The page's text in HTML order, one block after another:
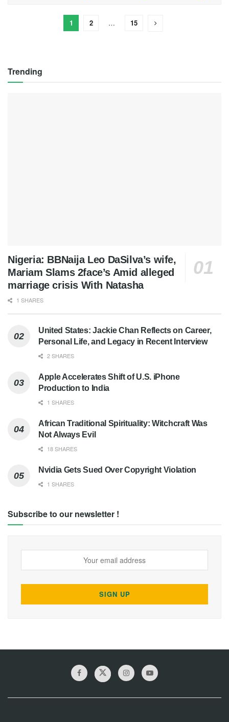
1 2 … 15
Trending
Nigeria: BBNaija Leo DaSilva’s wife,
Mariam Slams 2face’s Amid alleged
marriage crisis With Natasha
1 SHARES
United States: Jackie Chan Reflects on Career,
Personal Life, and Legacy in Recent Interview
2 SHARES
Apple Accelerates Shift of U.S. iPhone
Production to India
1 SHARES
African Traditional Spirituality: Witchcraft Was
Not Always Evil
18 SHARES
Nvidia Gets Sued Over Copyright Violation
1 SHARES
Subscribe to our newsletter !